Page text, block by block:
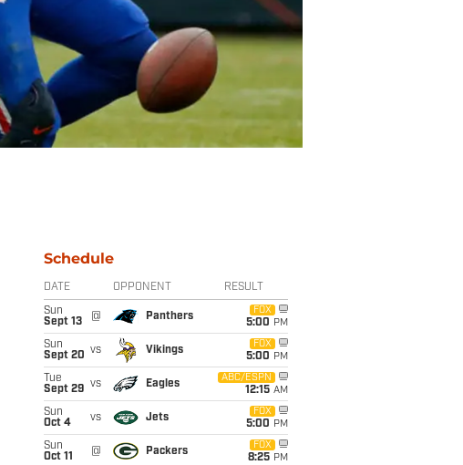
Schedule
DATE OPPONENT RESULT
Sun
Sept 13
@ Panthers
FOX
5:00 PM
Sun
Sept 20 vs Vikings
FOX
5:00 PM
Tue
Sept 29 vs Eagles
ABC/ESPN
12:15 AM
Sun
Oct 4
vs Jets
FOX
5:00 PM
Sun
Oct 11
@ Packers
FOX
8:25 PM